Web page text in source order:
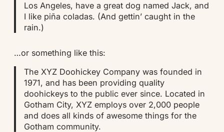
Los Angeles, have a great dog named Jack, and
I like piña coladas. (And gettin’ caught in the
rain.)
…or something like this:
The XYZ Doohickey Company was founded in
1971, and has been providing quality
doohickeys to the public ever since. Located in
Gotham City, XYZ employs over 2,000 people
and does all kinds of awesome things for the
Gotham community.